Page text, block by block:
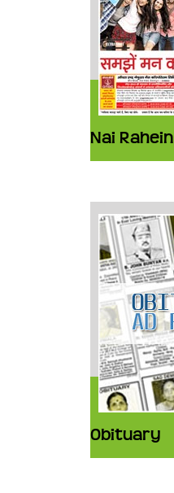
Nai Rahein
Obituary